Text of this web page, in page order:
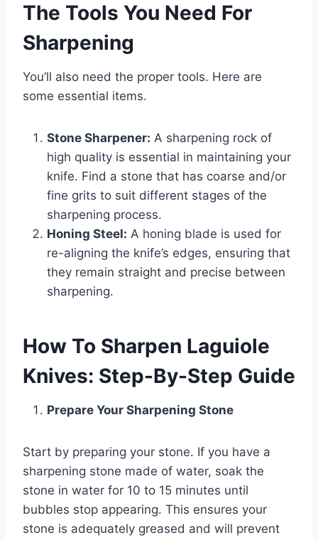
The Tools You Need For
Sharpening
You’ll also need the proper tools. Here are
some essential items.
Stone Sharpener: A sharpening rock of
high quality is essential in maintaining your
knife. Find a stone that has coarse and/or
fine grits to suit different stages of the
sharpening process.
Honing Steel: A honing blade is used for
re-aligning the knife’s edges, ensuring that
they remain straight and precise between
sharpening.
How To Sharpen Laguiole
Knives: Step-By-Step Guide
Prepare Your Sharpening Stone
Start by preparing your stone. If you have a
sharpening stone made of water, soak the
stone in water for 10 to 15 minutes until
bubbles stop appearing. This ensures your
stone is adequately greased and will prevent